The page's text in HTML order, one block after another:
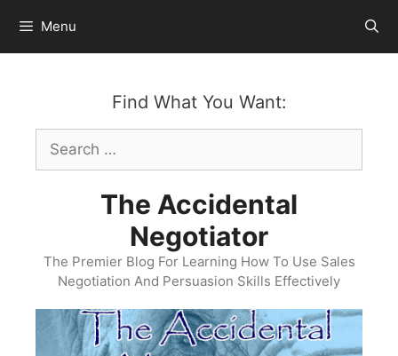
content
Menu
Find What You Want:
Search
for:
The Accidental
Negotiator
The Premier Blog For Learning How To Use Sales
Negotiation And Persuasion Skills Effectively